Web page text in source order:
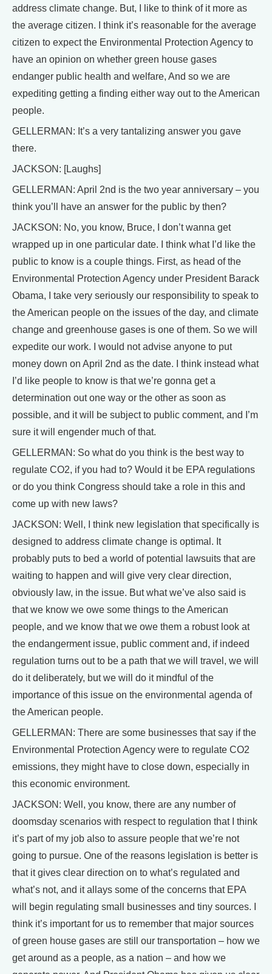
address climate change. But, I like to think of it more as
the average citizen. I think it’s reasonable for the average
citizen to expect the Environmental Protection Agency to
have an opinion on whether green house gases
endanger public health and welfare, And so we are
expediting getting a finding either way out to the American
people.
GELLERMAN: It’s a very tantalizing answer you gave
there.
JACKSON: [Laughs]
GELLERMAN: April 2nd is the two year anniversary – you
think you’ll have an answer for the public by then?
JACKSON: No, you know, Bruce, I don’t wanna get
wrapped up in one particular date. I think what I’d like the
public to know is a couple things. First, as head of the
Environmental Protection Agency under President Barack
Obama, I take very seriously our responsibility to speak to
the American people on the issues of the day, and climate
change and greenhouse gases is one of them. So we will
expedite our work. I would not advise anyone to put
money down on April 2nd as the date. I think instead what
I’d like people to know is that we’re gonna get a
determination out one way or the other as soon as
possible, and it will be subject to public comment, and I’m
sure it will engender much of that.
GELLERMAN: So what do you think is the best way to
regulate CO2, if you had to? Would it be EPA regulations
or do you think Congress should take a role in this and
come up with new laws?
JACKSON: Well, I think new legislation that specifically is
designed to address climate change is optimal. It
probably puts to bed a world of potential lawsuits that are
waiting to happen and will give very clear direction,
obviously law, in the issue. But what we’ve also said is
that we know we owe some things to the American
people, and we know that we owe them a robust look at
the endangerment issue, public comment and, if indeed
regulation turns out to be a path that we will travel, we will
do it deliberately, but we will do it mindful of the
importance of this issue on the environmental agenda of
the American people.
GELLERMAN: There are some businesses that say if the
Environmental Protection Agency were to regulate CO2
emissions, they might have to close down, especially in
this economic environment.
JACKSON: Well, you know, there are any number of
doomsday scenarios with respect to regulation that I think
it’s part of my job also to assure people that we’re not
going to pursue. One of the reasons legislation is better is
that it gives clear direction on to what’s regulated and
what’s not, and it allays some of the concerns that EPA
will begin regulating small businesses and tiny sources. I
think it’s important for us to remember that major sources
of green house gases are still our transportation – how we
get around as a people, as a nation – and how we